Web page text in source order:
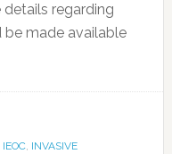
regarding
made available
IEOC, INVASIVE